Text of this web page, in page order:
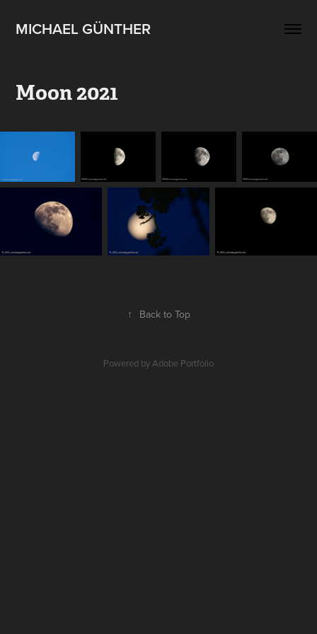
MICHAEL GÜNTHER
Moon 2021
↑ Back to Top
Powered byAdobe Portfolio